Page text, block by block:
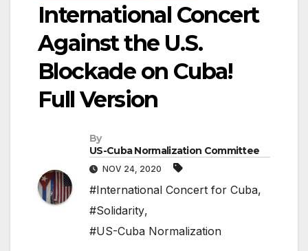
International Concert
Against the U.S.
Blockade on Cuba!
Full Version
By
US-Cuba Normalization Committee
NOV 24, 2020
#International Concert for Cuba,
#Solidarity,
#US-Cuba Normalization